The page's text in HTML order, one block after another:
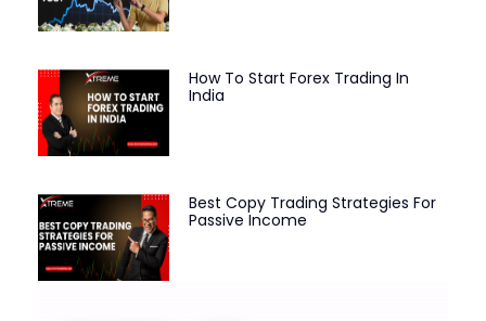
How To Start Forex Trading In
India
Best Copy Trading Strategies For
Passive Income